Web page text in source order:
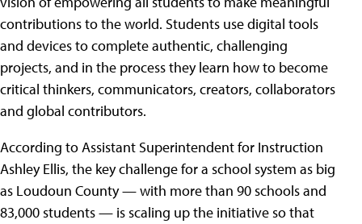
contributions to the world. Students use digital tools
and devices to complete authentic, challenging
projects, and in the process they learn how to become
critical thinkers, communicators, creators, collaborators
and global contributors.
According to Assistant Superintendent for Instruction
Ashley Ellis, the key challenge for a school system as big
as Loudoun County — with more than 90 schools and
83,000 students — is scaling up the initiative so that